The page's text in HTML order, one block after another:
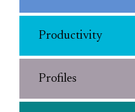
Productivity
Profiles